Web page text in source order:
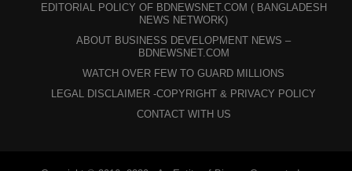
EDITORIAL POLICY OF BDNEWSNET.COM ( BANGLADESH
NEWS NETWORK)
ABOUT BUSINESS DEVELOPMENT NEWS –
BDNEWSNET.COM
WATCH OVER FEW TO GUARD MILLIONS
LEGAL DISCLAIMER -COPYRIGHT & PRIVACY POLICY
CONTACT WITH US